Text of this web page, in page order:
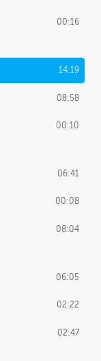
00:16
14:19
08:58
00:10
06:41
00:08
08:04
06:05
02:22
02:47